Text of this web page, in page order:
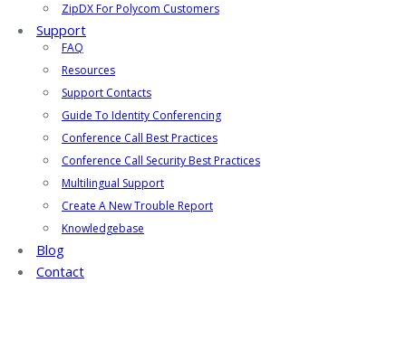
ZipDX For Polycom Customers
Support
FAQ
Resources
Support Contacts
Guide To Identity Conferencing
Conference Call Best Practices
Conference Call Security Best Practices
Multilingual Support
Create A New Trouble Report
Knowledgebase
Blog
Contact